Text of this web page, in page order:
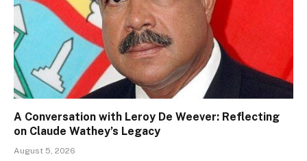
A Conversation with Leroy De Weever: Reflecting
on Claude Wathey’s Legacy
August 5, 2026